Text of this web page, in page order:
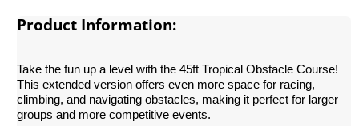
Product Information:
Take the fun up a level with the 45ft Tropical Obstacle Course!
This extended version offers even more space for racing,
climbing, and navigating obstacles, making it perfect for larger
groups and more competitive events.